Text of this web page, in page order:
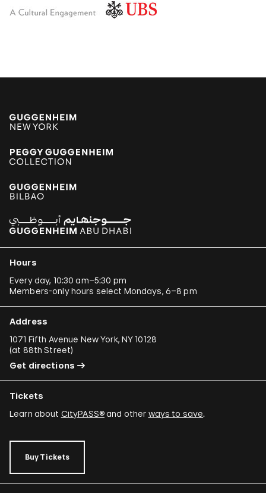
Kader Attia
Tania Bruguera
Paulo Bruscky
Mariana Castillo Deball
Ergin Çavuşoğlu
Raimond Chaves and Gilda Mantilla
Donna Conlon and Jonathan Harker
Adriano Costa
Minerva Cuevas
Wilson Díaz
Hours
Every day, 10:30 am–5:30 pm
Members-only hours select Mondays, 6–8 pm
Address
1071 Fifth Avenue New York, NY 10128
(at 88th Street)
Get directions
Tickets
Learn about CityPASS®and other ways to save.
Buy Tickets